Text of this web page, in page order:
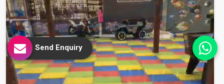
Send Enquiry